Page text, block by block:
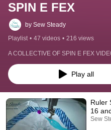
SPIN E FEX
by Sew Steady
Playlist • 47 videos • 216 views
A COLLECTIVE OF SPIN E FEX
Play all
Ruler
16
Sew